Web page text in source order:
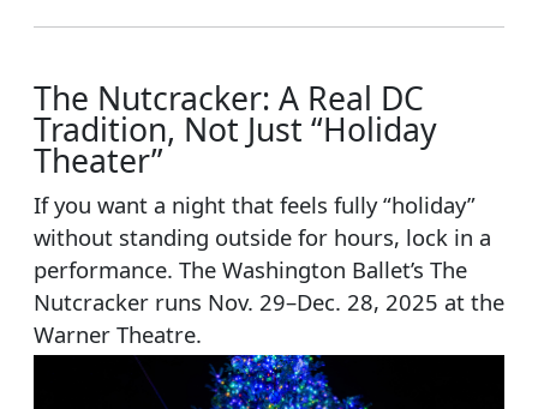
The Nutcracker: A Real DC
Tradition, Not Just “Holiday
Theater”
If you want a night that feels fully “holiday”
without standing outside for hours, lock in a
performance. The Washington Ballet’s The
Nutcracker runs Nov. 29–Dec. 28, 2025 at the
Warner Theatre.